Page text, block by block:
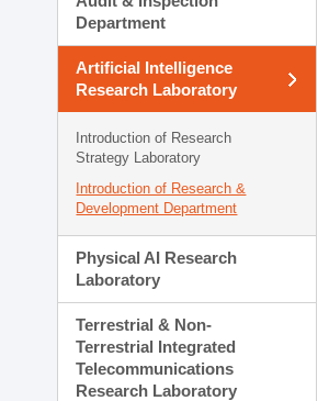
Department
Artificial Intelligence
Research Laboratory
Introduction of Research
Strategy Laboratory
Introduction of Research &
Development Department
Physical AI Research
Laboratory
Terrestrial & Non-
Terrestrial Integrated
Telecommunications
Research Laboratory